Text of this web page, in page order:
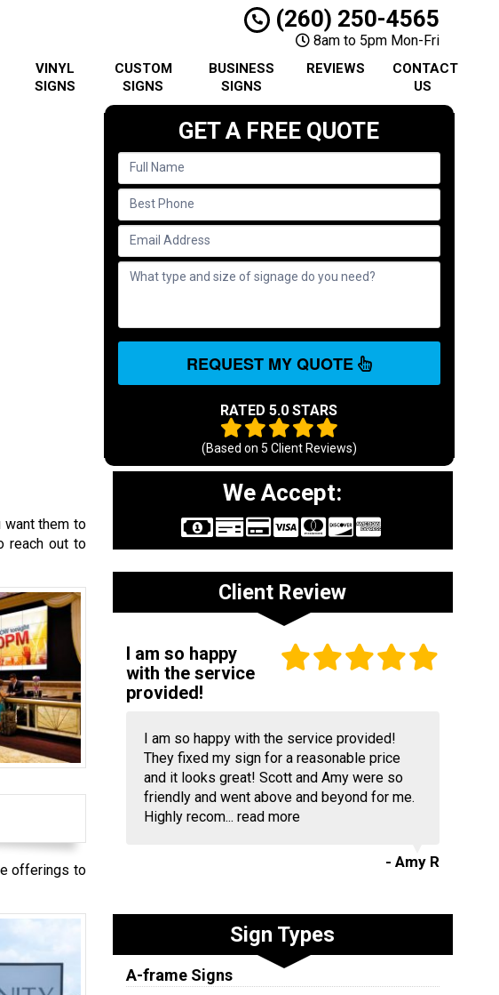
(260) 250-4565
8am to 5pm Mon-Fri
VINYL
SIGNS
CUSTOM
SIGNS
BUSINESS
SIGNS
REVIEWS
CONTACT
US
GET A FREE QUOTE
REQUEST MY QUOTE
RATED 5.0 STARS
(Based on 5 Client Reviews)
want them to
reach out to
offerings to
We Accept:
Client Review
I am so happy
with the service
provided!
I am so happy with the service provided!
They fixed my sign for a reasonable price
and it looks great! Scott and Amy were so
friendly and went above and beyond for me.
Highly recom... read more
- Amy R
Sign Types
A-frame Signs